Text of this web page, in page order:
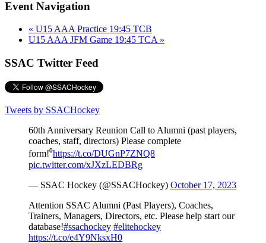
Event Navigation
« U15 AAA Practice 19:45 TCB
U15 AAA JFM Game 19:45 TCA »
SSAC Twitter Feed
Tweets by SSACHockey
60th Anniversary Reunion Call to Alumni (past players,
coaches, staff, directors) Please complete
form!⁰https://t.co/DUGnP7ZNQ8
pic.twitter.com/xJXzLEDBRg
— SSAC Hockey (@SSACHockey) October 17, 2023
Attention SSAC Alumni (Past Players), Coaches,
Trainers, Managers, Directors, etc. Please help start our
database!#ssachockey #elitehockey
https://t.co/e4Y9NksxH0